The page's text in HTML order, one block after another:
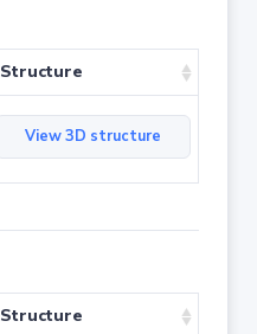
Structure
View 3D structure
Structure